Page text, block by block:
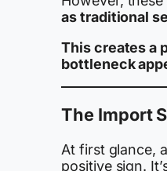
as traditional
This creates a
bottleneck
The Import
At first glance,
positive sign.